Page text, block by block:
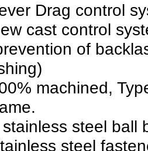
Drag control
cast control
of
machined,
steel ball
steel